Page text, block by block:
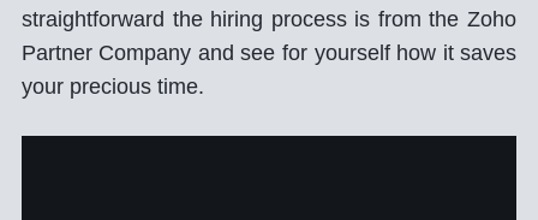
straightforward the hiring process is from the Zoho
Partner Company and see for yourself how it saves
your precious time.